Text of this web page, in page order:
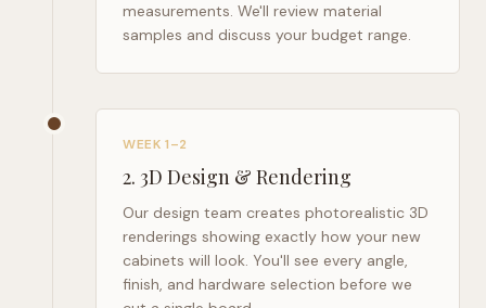
measurements. We'll review material
samples and discuss your budget range.
WEEK 1–2
2. 3D Design & Rendering
Our design team creates photorealistic 3D
renderings showing exactly how your new
cabinets will look. You'll see every angle,
finish, and hardware selection before we